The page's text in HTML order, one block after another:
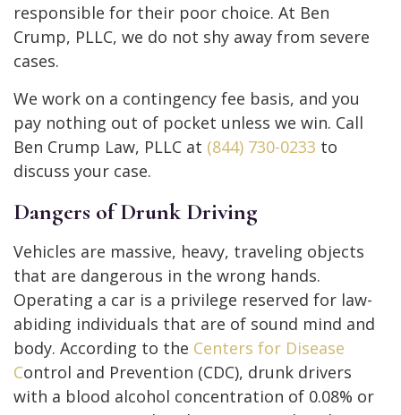
responsible for their poor choice. At Ben
Crump, PLLC, we do not shy away from severe
cases.
We work on a contingency fee basis, and you
pay nothing out of pocket unless we win. Call
Ben Crump Law, PLLC at (844) 730-0233 to
discuss your case.
Dangers of Drunk Driving
Vehicles are massive, heavy, traveling objects
that are dangerous in the wrong hands.
Operating a car is a privilege reserved for law-
abiding individuals that are of sound mind and
body. According to the Centers for Disease
Control and Prevention (CDC), drunk drivers
with a blood alcohol concentration of 0.08% or